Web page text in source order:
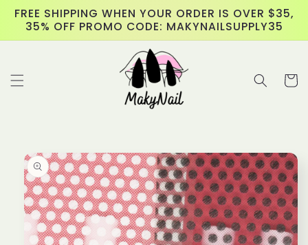
Skip to
content
FREE SHIPPING WHEN YOUR ORDER IS OVER $35,
35% OFF PROMO CODE: MAKYNAILSUPPLY35
Cart
information